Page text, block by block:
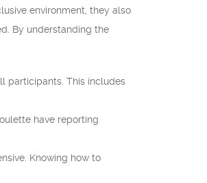
environment, they also
By understanding the
participants. This includes
have reporting
Knowing how to